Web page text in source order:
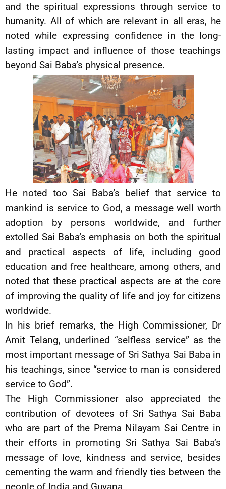
and the spiritual expressions through service to
humanity. All of which are relevant in all eras, he
noted while expressing confidence in the long-
lasting impact and influence of those teachings
beyond Sai Baba’s physical presence.
He noted too Sai Baba’s belief that service to
mankind is service to God, a message well worth
adoption by persons worldwide, and further
extolled Sai Baba’s emphasis on both the spiritual
and practical aspects of life, including good
education and free healthcare, among others, and
noted that these practical aspects are at the core
of improving the quality of life and joy for citizens
worldwide.
In his brief remarks, the High Commissioner, Dr
Amit Telang, underlined “selfless service” as the
most important message of Sri Sathya Sai Baba in
his teachings, since “service to man is considered
service to God”.
The High Commissioner also appreciated the
contribution of devotees of Sri Sathya Sai Baba
who are part of the Prema Nilayam Sai Centre in
their efforts in promoting Sri Sathya Sai Baba’s
message of love, kindness and service, besides
cementing the warm and friendly ties between the